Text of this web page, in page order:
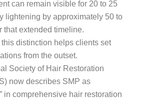
can remain visible for 20 to 25
lightening by approximately 50 to
that extended timeline.
distinction helps clients set
from the outset.
Society of Hair Restoration
now describes SMP as
in comprehensive hair restoration